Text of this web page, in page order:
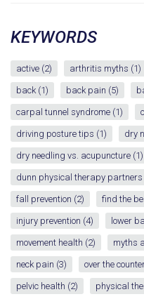
KEYWORDS
active (2) arthritis myths (1)
back(1) back pain (5)
carpal tunnel syndrome (1)
driving posture tips (1) dry
dry needling vs. acupuncture (1)
dunn physical therapy partners
fall prevention (2) find the
injury prevention (4) lower
movement health (2) myths
neck pain (3) over the
pelvic health (2) physical